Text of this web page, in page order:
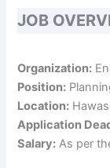
JOB
Organization:
Position:
Location:
Application
Salary: As per